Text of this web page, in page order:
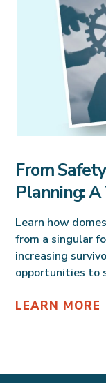
From
Planning:
Learn how
from a singular
increasing
opportunities to
LEARN MORE